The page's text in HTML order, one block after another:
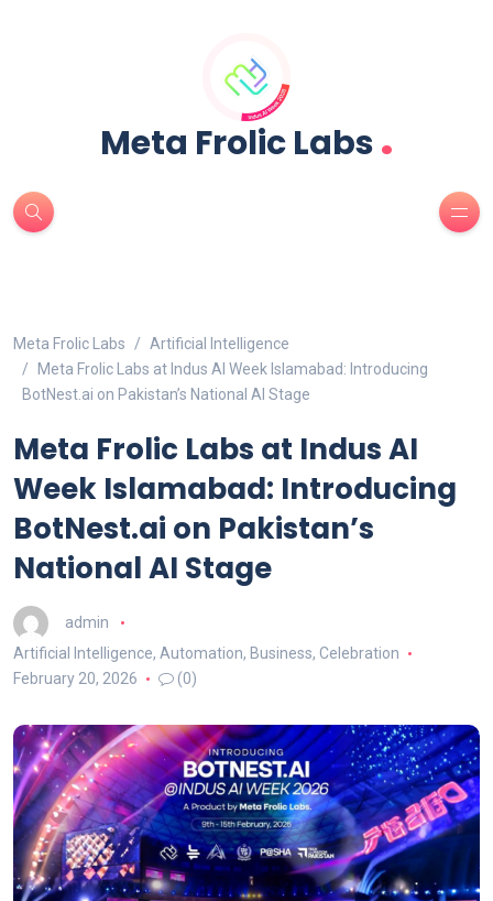
Meta Frolic Labs.
Meta Frolic Labs
Artificial Intelligence
Meta Frolic Labs at Indus AI Week Islamabad: Introducing
BotNest.ai on Pakistan’s National AI Stage
Meta Frolic Labs at Indus AI
Week Islamabad: Introducing
BotNest.ai on Pakistan’s
National AI Stage
admin
Artificial Intelligence, Automation, Business, Celebration
February 20, 2026
(0)